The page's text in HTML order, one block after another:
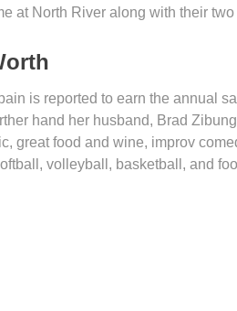
at North River along with their two
is reported to earn the annual
hand her husband, Brad
great food and wine, improv
volleyball, basketball, and